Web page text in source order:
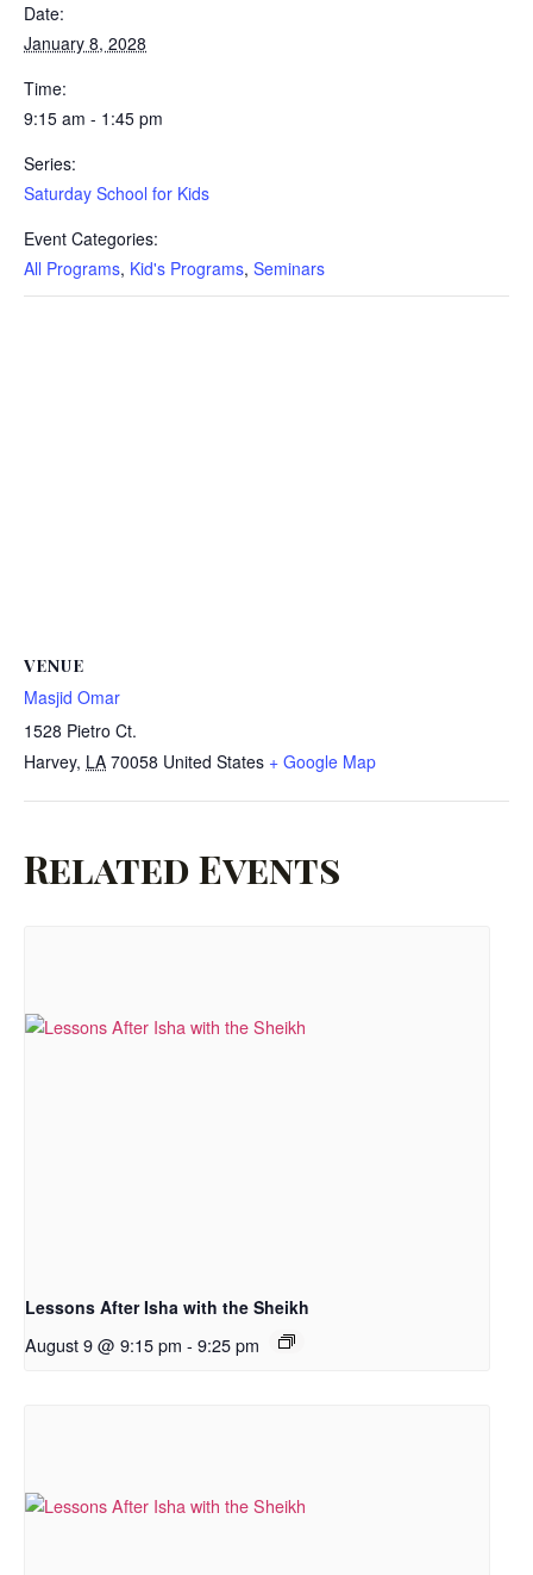
Date:
January 8, 2028
Time:
9:15 am - 1:45 pm
Series:
Saturday School for Kids
Event Categories:
All Programs, Kid's Programs, Seminars
VENUE
Masjid Omar
1528 Pietro Ct.
Harvey, LA 70058 United States + Google Map
Related Events
Lessons After Isha with the Sheikh
August 9 @ 9:15 pm - 9:25 pm